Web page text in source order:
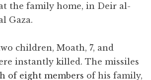
the family home, in Deir al-
Gaza.
children, Moath, 7, and
instantly killed. The missiles
of eight members of his family,